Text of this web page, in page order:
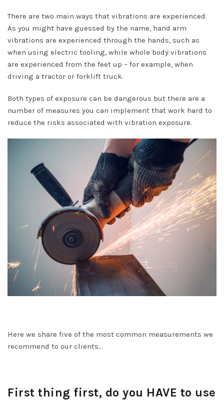
There are two main ways that vibrations are experienced.
As you might have guessed by the name, hand arm
vibrations are experienced through the hands, such as
when using electric tooling, while whole body vibrations
are experienced from the feet up – for example, when
driving a tractor or forklift truck.
Both types of exposure can be dangerous but there are a
number of measures you can implement that work hard to
reduce the risks associated with vibration exposure.
Here we share five of the most common measurements we
recommend to our clients…
First thing first, do you HAVE to use